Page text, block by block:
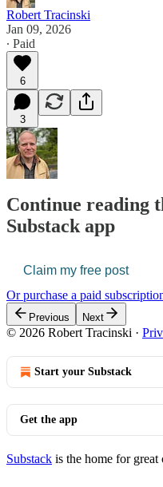
Robert Tracinski
Jan 09, 2026
∙ Paid
6
3
Continue reading
Substack app
Claim my free post
Or purchase a paid
Previous Next
© 2026 Robert Tracinski ·
Start your Substack
Get the app
Substack is the home for great